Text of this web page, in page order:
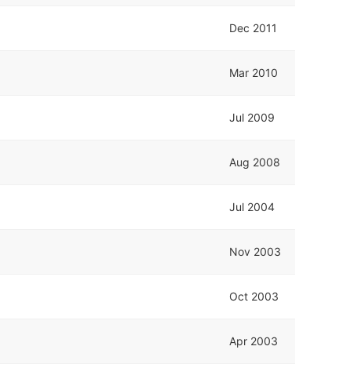
Dec 2011
Mar 2010
Jul 2009
Aug 2008
Jul 2004
Nov 2003
Oct 2003
Apr 2003